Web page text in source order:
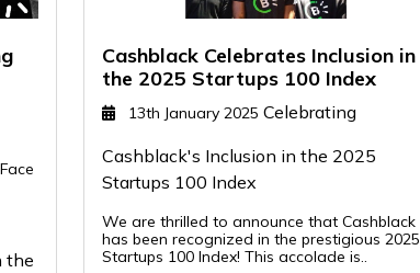
the
Cashblack Celebrates Inclusion in
the 2025 Startups 100 Index
13th January 2025 Celebrating
Cashblack's Inclusion in the 2025
Startups 100 Index
We are thrilled to announce that Cashblack
has been recognized in the prestigious 2025
Startups 100 Index! This accolade is..